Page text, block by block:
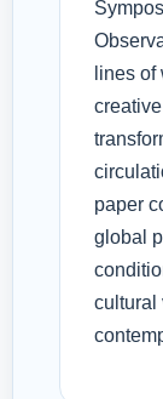
lines
paper
global
cultural